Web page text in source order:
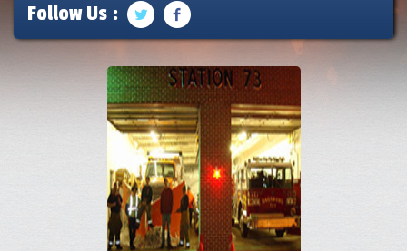
Follow Us :